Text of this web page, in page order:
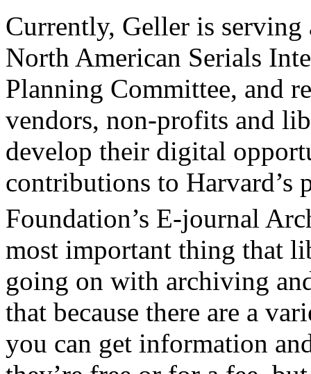
Currently, Geller is serving
North American Serials
Planning Committee, and
vendors, non-profits and
develop their digital
contributions to Harvard’s
Foundation’s E-journal
most important thing that
going on with archiving
that because there are a
you can get information